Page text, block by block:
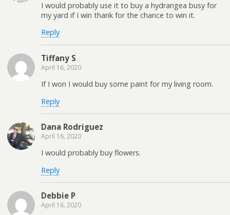
I would probably use it to buy a hydrangea busy for
my yard if I win thank for the chance to win it.
Reply
Tiffany S
April 16, 2020
If I won I would buy some paint for my living room.
Reply
Dana Rodriguez
April 16, 2020
I would probably buy flowers.
Reply
Debbie P
April 16, 2020